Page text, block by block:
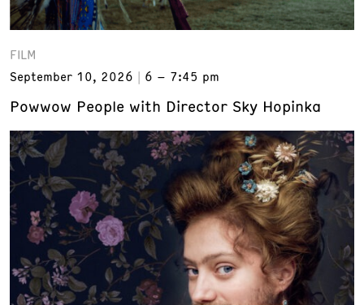
FILM
September 10, 2026
6 – 7:45 pm
Powwow People with Director Sky Hopinka